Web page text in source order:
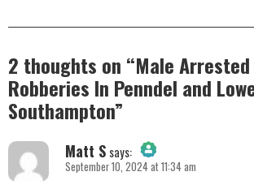
2 thoughts on “Male
Robberies In Penndel and
Southampton”
Matt S says:
The Real Person Badge!
September 10, 2024 at 11:34 am